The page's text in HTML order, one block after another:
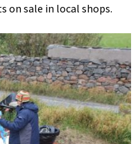
on sale in local shops.